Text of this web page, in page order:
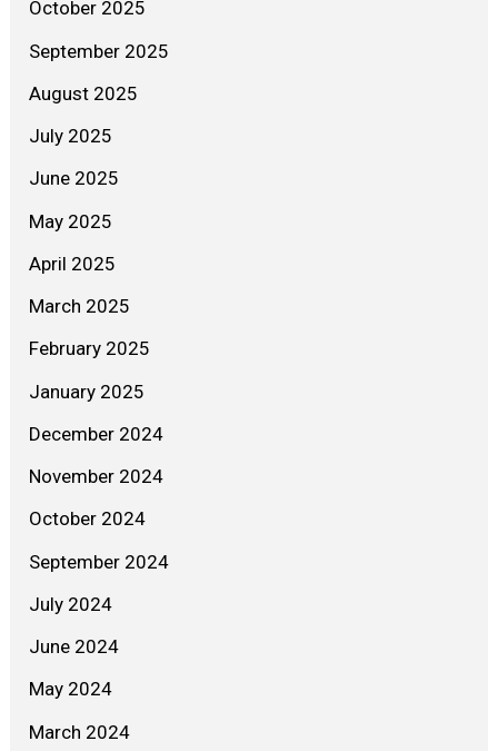
October 2025
September 2025
August 2025
July 2025
June 2025
May 2025
April 2025
March 2025
February 2025
January 2025
December 2024
November 2024
October 2024
September 2024
July 2024
June 2024
May 2024
March 2024